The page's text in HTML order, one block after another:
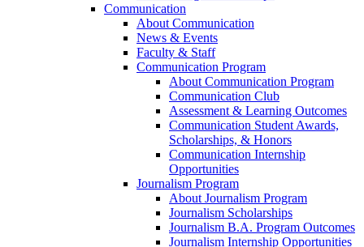
Communication
About Communication
News & Events
Faculty & Staff
Communication Program
About Communication Program
Communication Club
Assessment & Learning Outcomes
Communication Student Awards,
Scholarships, & Honors
Communication Internship
Opportunities
Journalism Program
About Journalism Program
Journalism Scholarships
Journalism B.A. Program Outcomes
Journalism Internship Opportunities